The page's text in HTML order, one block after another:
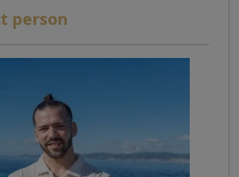
person